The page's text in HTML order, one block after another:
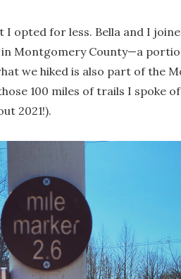
I opted for less. Bella and I
Montgomery County—a
we hiked is also part of the
100 miles of trails I spoke
2021!).